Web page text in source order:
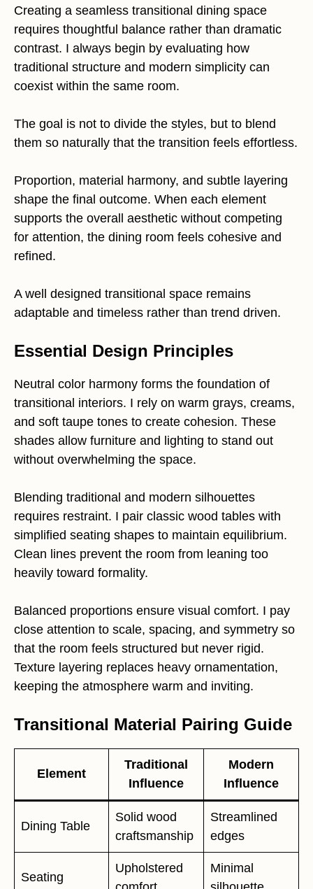
Creating a seamless transitional dining space
requires thoughtful balance rather than dramatic
contrast. I always begin by evaluating how
traditional structure and modern simplicity can
coexist within the same room.
The goal is not to divide the styles, but to blend
them so naturally that the transition feels effortless.
Proportion, material harmony, and subtle layering
shape the final outcome. When each element
supports the overall aesthetic without competing
for attention, the dining room feels cohesive and
refined.
A well designed transitional space remains
adaptable and timeless rather than trend driven.
Essential Design Principles
Neutral color harmony forms the foundation of
transitional interiors. I rely on warm grays, creams,
and soft taupe tones to create cohesion. These
shades allow furniture and lighting to stand out
without overwhelming the space.
Blending traditional and modern silhouettes
requires restraint. I pair classic wood tables with
simplified seating shapes to maintain equilibrium.
Clean lines prevent the room from leaning too
heavily toward formality.
Balanced proportions ensure visual comfort. I pay
close attention to scale, spacing, and symmetry so
that the room feels structured but never rigid.
Texture layering replaces heavy ornamentation,
keeping the atmosphere warm and inviting.
Transitional Material Pairing Guide
Element
Traditional
Influence
Modern
Influence
Dining Table
Solid wood
craftsmanship
Streamlined
edges
Seating
Upholstered
Minimal